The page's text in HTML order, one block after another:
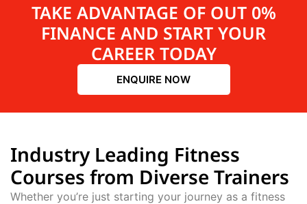
TAKE ADVANTAGE OF OUT 0%
FINANCE AND START YOUR
CAREER TODAY
ENQUIRE NOW
Industry Leading Fitness
Courses from Diverse Trainers
Whether you’re just starting your journey as a fitness